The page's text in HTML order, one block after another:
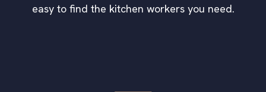
easy to find the kitchen workers you need.